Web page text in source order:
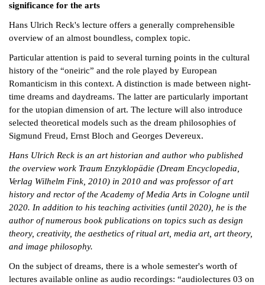
significance for the arts
Hans Ulrich Reck's lecture offers a generally comprehensible
overview of an almost boundless, complex topic.
Particular attention is paid to several turning points in the cultural
history of the “oneiric” and the role played by European
Romanticism in this context. A distinction is made between night-
time dreams and daydreams. The latter are particularly important
for the utopian dimension of art. The lecture will also introduce
selected theoretical models such as the dream philosophies of
Sigmund Freud, Ernst Bloch and Georges Devereux.
Hans Ulrich Reck is an art historian and author who published
the overview work Traum Enzyklopädie (Dream Encyclopedia,
Verlag Wilhelm Fink, 2010) in 2010 and was professor of art
history and rector of the Academy of Media Arts in Cologne until
2020. In addition to his teaching activities (until 2020), he is the
author of numerous book publications on topics such as design
theory, creativity, the aesthetics of ritual art, media art, art theory,
and image philosophy.
On the subject of dreams, there is a whole semester's worth of
lectures available online as audio recordings: “audiolectures 03 on